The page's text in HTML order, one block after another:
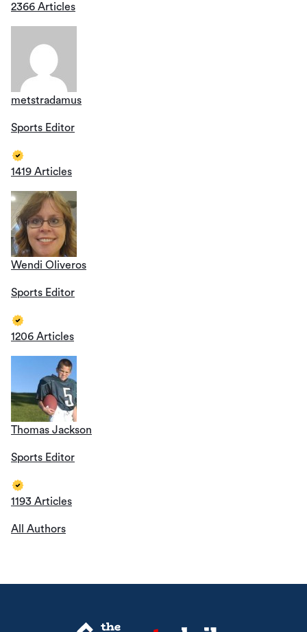
2366 Articles
metstradamus
Sports Editor
1419 Articles
Wendi Oliveros
Sports Editor
1206 Articles
Thomas Jackson
Sports Editor
1193 Articles
All Authors